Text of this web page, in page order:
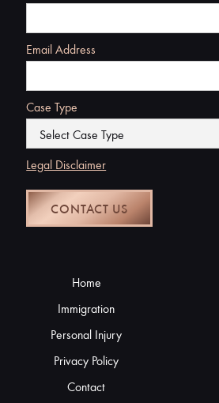
Email Address
Case Type
Legal Disclaimer
Home
Immigration
Personal Injury
Privacy Policy
Contact